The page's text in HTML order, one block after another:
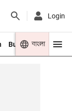
Login
Business Youth
বাংলা